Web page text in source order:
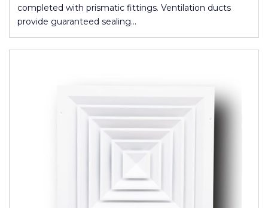
completed with prismatic fittings. Ventilation ducts
provide guaranteed sealing…